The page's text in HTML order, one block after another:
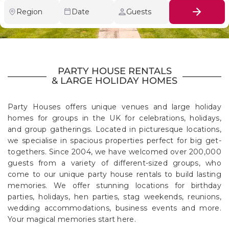
Region Date Guests
PARTY HOUSE RENTALS
& LARGE HOLIDAY HOMES
Party Houses offers unique venues and large holiday
homes for groups in the UK for celebrations, holidays,
and group gatherings. Located in picturesque locations,
we specialise in spacious properties perfect for big get-
togethers. Since 2004, we have welcomed over 200,000
guests from a variety of different-sized groups, who
come to our unique party house rentals to build lasting
memories. We offer stunning locations for birthday
parties, holidays, hen parties, stag weekends, reunions,
wedding accommodations, business events and more.
Your magical memories start here.